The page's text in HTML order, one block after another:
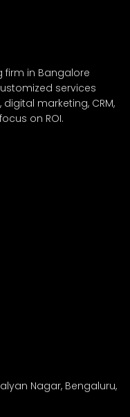
firm in Bangalore
services
marketing, CRM,
on ROI.
Nagar, Bengaluru,